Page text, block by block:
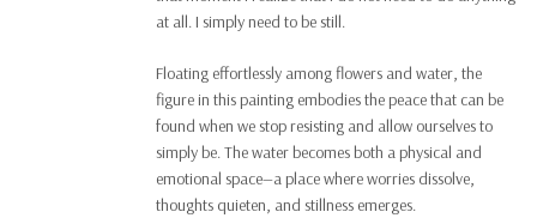
at all. I simply need to be still.
Floating effortlessly among flowers and water, the
figure in this painting embodies the peace that can be
found when we stop resisting and allow ourselves to
simply be. The water becomes both a physical and
emotional space—a place where worries dissolve,
thoughts quieten, and stillness emerges.